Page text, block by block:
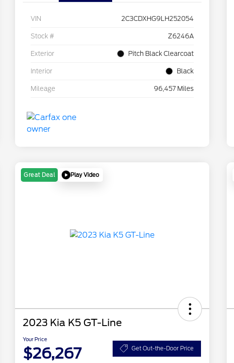
VIN 2C3CDXHG9LH252054
Stock # Z6246A
Exterior Pitch Black Clearcoat
Interior Black
Mileage 96,457 Miles
Great Deal Play Video
2023 Kia K5 GT-Line
Your Price
$26,267 Get Out-the-Door Price